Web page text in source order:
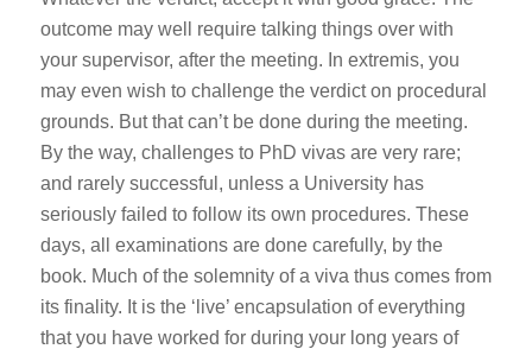
outcome may well require talking things over with
your supervisor, after the meeting. In extremis, you
may even wish to challenge the verdict on procedural
grounds. But that can’t be done during the meeting.
By the way, challenges to PhD vivas are very rare;
and rarely successful, unless a University has
seriously failed to follow its own procedures. These
days, all examinations are done carefully, by the
book. Much of the solemnity of a viva thus comes from
its finality. It is the ‘live’ encapsulation of everything
that you have worked for during your long years of